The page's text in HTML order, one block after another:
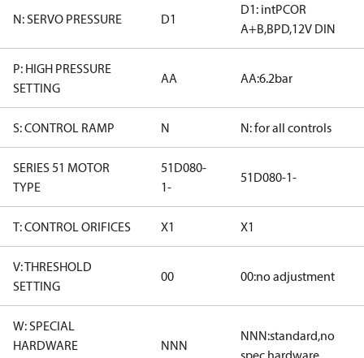
N: SERVO PRESSURE D1
D1: intPCOR
A+B,BPD,12V DIN
P: HIGH PRESSURE
SETTING
AA AA:6.2bar
S: CONTROL RAMP N N: for all controls
SERIES 51 MOTOR
TYPE
51D080-
1-
51D080-1-
T: CONTROL ORIFICES X1 X1
V: THRESHOLD
SETTING
00 00:no adjustment
W: SPECIAL
HARDWARE
NNN
NNN:standard,no
spec hardware